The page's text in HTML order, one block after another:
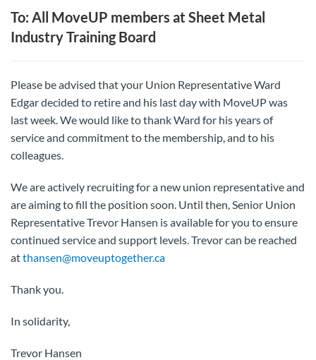
To: All MoveUP members at Sheet Metal
Industry Training Board
Please be advised that your Union Representative Ward
Edgar decided to retire and his last day with MoveUP was
last week. We would like to thank Ward for his years of
service and commitment to the membership, and to his
colleagues.
We are actively recruiting for a new union representative and
are aiming to fill the position soon. Until then, Senior Union
Representative Trevor Hansen is available for you to ensure
continued service and support levels. Trevor can be reached
atthansen@moveuptogether.ca
Thank you.
In solidarity,
Trevor Hansen